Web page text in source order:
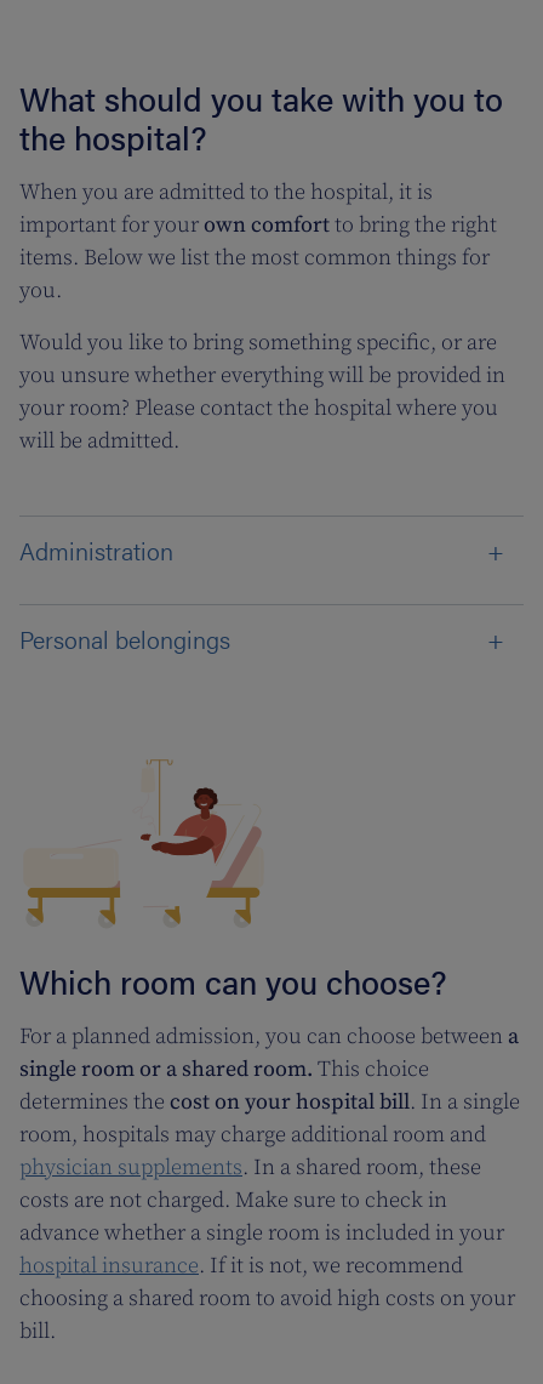
What should you take with you to
the hospital?
When you are admitted to the hospital, it is
important for your own comfortto bring the right
items. Below we list the most common things for
you.
Would you like to bring something specific, or are
you unsure whether everything will be provided in
your room? Please contact the hospital where you
will be admitted.
Administration
Personal belongings
Which room can you choose?
For a planned admission, you can choose between a
single room or a shared room. This choice
determines the cost on your hospital bill. In a single
room, hospitals may charge additional room and
physician supplements. In a shared room, these
costs are not charged. Make sure to check in
advance whether a single room is included in your
hospital insurance. If it is not, we recommend
choosing a shared room to avoid high costs on your
bill.